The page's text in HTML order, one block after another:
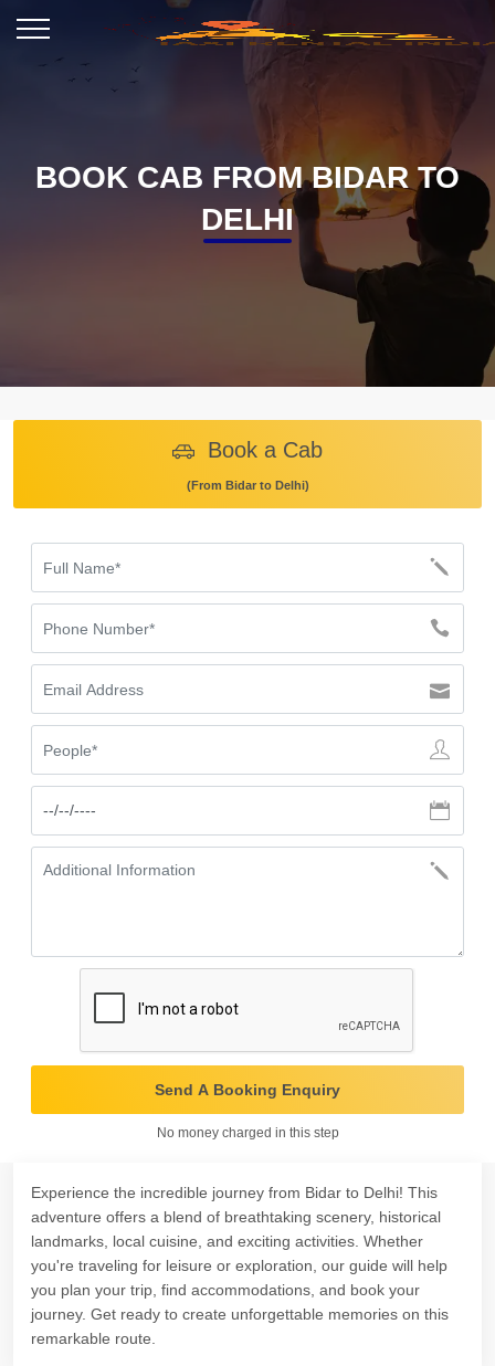
BOOK CAB FROM BIDAR TO
DELHI
Book a Cab
(From Bidar to Delhi)
Send A Booking Enquiry
No money charged in this step
Experience the incredible journey from Bidar to Delhi! This
adventure offers a blend of breathtaking scenery, historical
landmarks, local cuisine, and exciting activities. Whether
you're traveling for leisure or exploration, our guide will help
you plan your trip, find accommodations, and book your
journey. Get ready to create unforgettable memories on this
remarkable route.